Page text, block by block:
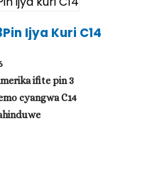
Ijya Kuri C14
ifite pin 3
cyangwa C14